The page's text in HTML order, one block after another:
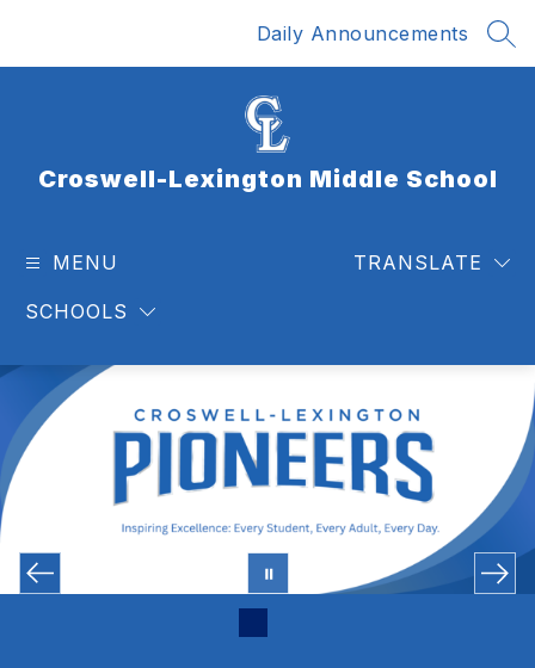
Daily Announcements
Croswell-Lexington Middle School
MENU
SCHOOLS
TRANSLATE